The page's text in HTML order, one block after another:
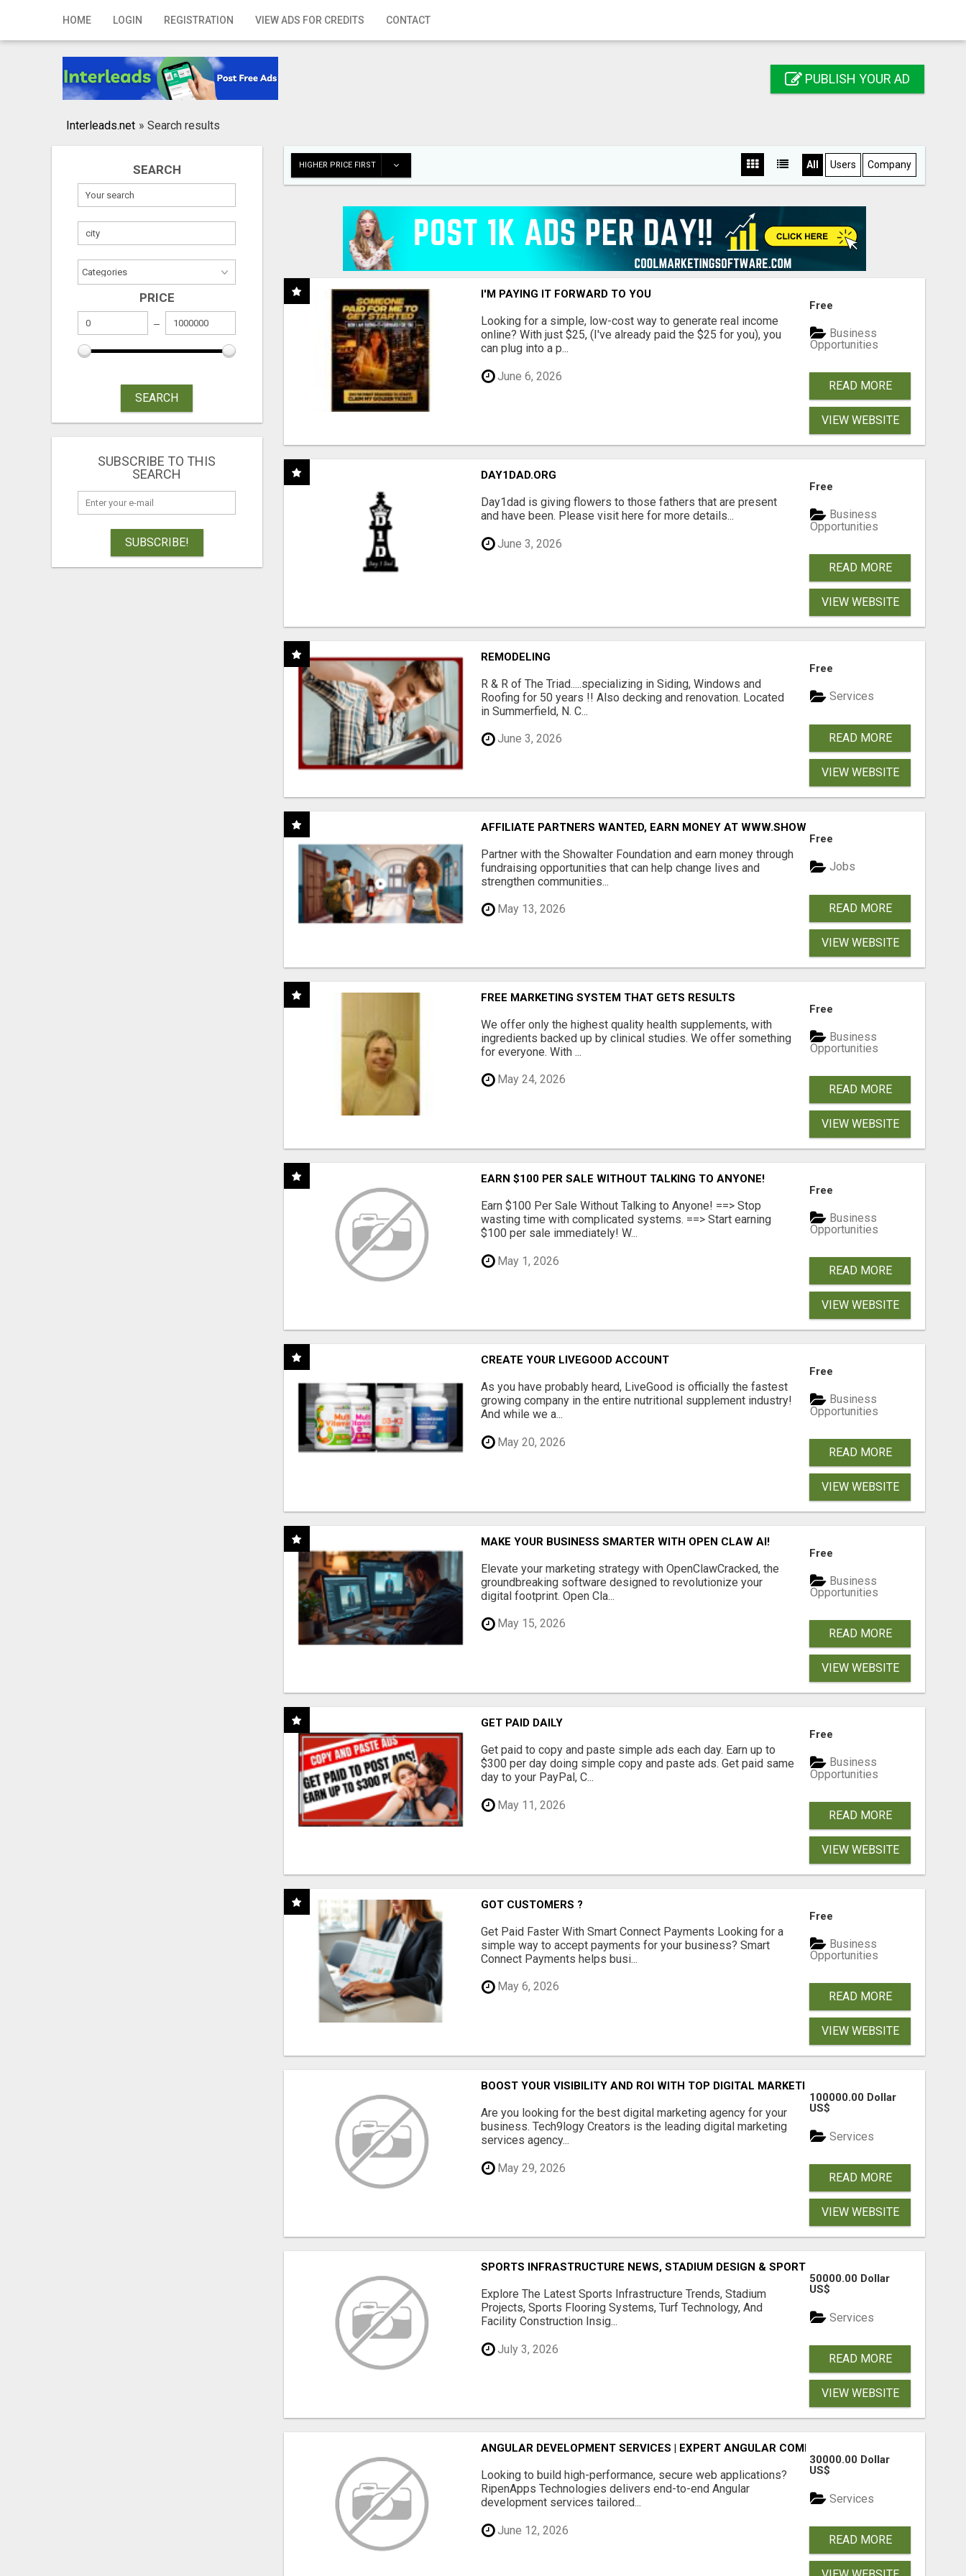
HOME LOGIN REGISTRATION VIEW ADS FOR CREDITS CONTACT
Home
Registration
Publish your ad
PUBLISH YOUR AD
Interleads.net » Search results
SEARCH
PRICE
SEARCH
SUBSCRIBE TO THIS
SEARCH
SUBSCRIBE!
HIGHER PRICE FIRST All Users Company
I'M PAYING IT FORWARD TO YOU
Looking for a simple, low-cost way to generate real income
online? With just $25, (I've already paid the $25 for you), you
can plug into a p...
June 6, 2026
Free
Business
Opportunities
READ MORE
VIEW WEBSITE
DAY1DAD.ORG
Day1dad is giving flowers to those fathers that are present
and have been. Please visit here for more details...
June 3, 2026
Free
Business
Opportunities
READ MORE
VIEW WEBSITE
REMODELING
R & R of The Triad.....specializing in Siding, Windows and
Roofing for 50 years !! Also decking and renovation. Located
in Summerfield, N. C...
June 3, 2026
Free
Services
READ MORE
VIEW WEBSITE
AFFILIATE PARTNERS WANTED, EARN MONEY AT WWW.SHOWALTERFOUNDATION.ORG
Partner with the Showalter Foundation and earn money through
fundraising opportunities that can help change lives and
strengthen communities...
May 13, 2026
Free
Jobs
READ MORE
VIEW WEBSITE
FREE MARKETING SYSTEM THAT GETS RESULTS
We offer only the highest quality health supplements, with
ingredients backed up by clinical studies. We offer something
for everyone. With ...
May 24, 2026
Free
Business
Opportunities
READ MORE
VIEW WEBSITE
EARN $100 PER SALE WITHOUT TALKING TO ANYONE!
Earn $100 Per Sale Without Talking to Anyone! ==> Stop
wasting time with complicated systems. ==> Start earning
$100 per sale immediately! W...
May 1, 2026
Free
Business
Opportunities
READ MORE
VIEW WEBSITE
CREATE YOUR LIVEGOOD ACCOUNT
As you have probably heard, LiveGood is officially the fastest
growing company in the entire nutritional supplement industry!​
And while we a...
May 20, 2026
Free
Business
Opportunities
READ MORE
VIEW WEBSITE
MAKE YOUR BUSINESS SMARTER WITH OPEN CLAW AI!
Elevate your marketing strategy with OpenClawCracked, the
groundbreaking software designed to revolutionize your
digital footprint. Open Cla...
May 15, 2026
Free
Business
Opportunities
READ MORE
VIEW WEBSITE
GET PAID DAILY
Get paid to copy and paste simple ads each day. Earn up to
$300 per day doing simple copy and paste ads. Get paid same
day to your PayPal, C...
May 11, 2026
Free
Business
Opportunities
READ MORE
VIEW WEBSITE
GOT CUSTOMERS ?
Get Paid Faster With Smart Connect Payments Looking for a
simple way to accept payments for your business? Smart
Connect Payments helps busi...
May 6, 2026
Free
Business
Opportunities
READ MORE
VIEW WEBSITE
BOOST YOUR VISIBILITY AND ROI WITH TOP DIGITAL MARKETING AGENCY IN INDIA-
Are you looking for the best digital marketing agency for your
business. Tech9logy Creators is the leading digital marketing
services agency...
May 29, 2026
100000.00 Dollar
US$
Services
READ MORE
VIEW WEBSITE
SPORTS INFRASTRUCTURE NEWS, STADIUM DESIGN & SPORTS FLOORING | SPORTSCAPE
Explore The Latest Sports Infrastructure Trends, Stadium
Projects, Sports Flooring Systems, Turf Technology, And
Facility Construction Insig...
July 3, 2026
50000.00 Dollar
US$
Services
READ MORE
VIEW WEBSITE
ANGULAR DEVELOPMENT SERVICES | EXPERT ANGULAR COMPANY
Looking to build high-performance, secure web applications?
RipenApps Technologies delivers end-to-end Angular
development services tailored...
June 12, 2026
30000.00 Dollar
US$
Services
READ MORE